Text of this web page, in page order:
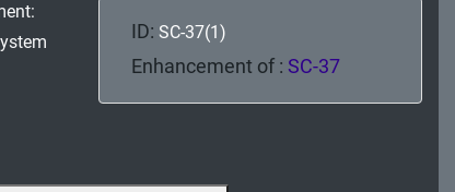
ID: SC-37(1)
Enhancement of : SC-37